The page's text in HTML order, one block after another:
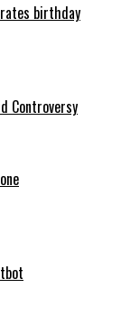
birthday
Controversy